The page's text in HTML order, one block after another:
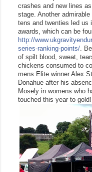
crashes and new lines
stage. Another
tens and twenties led us
http://
series-ranking-points/ .
of spilt blood, sweat,
chickens consumed to
mens Elite winner Alex
Donahue after his
Mosely in womens who
touched this year to gold!